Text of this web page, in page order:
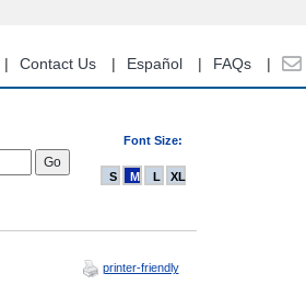
Contact Us Español FAQs
Font Size:
S M L XL
printer-friendly